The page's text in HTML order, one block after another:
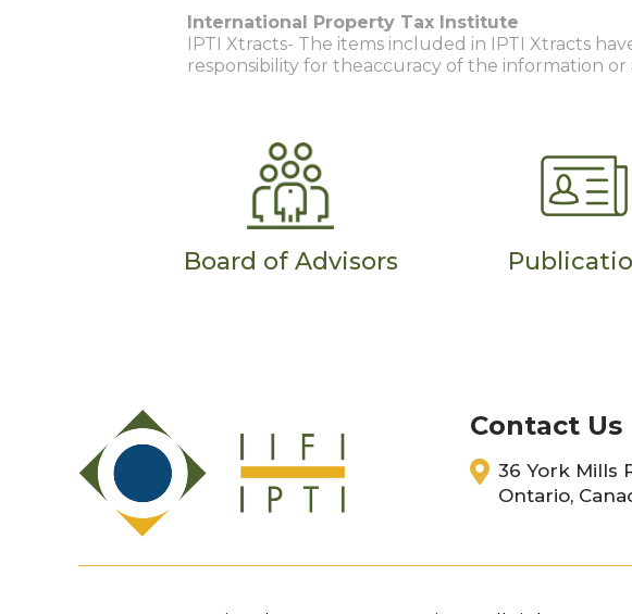
International Property Tax Institute
IPTI Xtracts- The items included in IPTI Xtracts
responsibility for theaccuracy of the information or
Board of Advisors
Contact Us
36 York Mills
Ontario,